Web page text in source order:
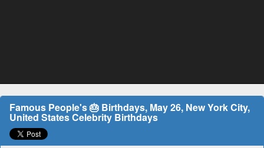
Famous People's 🎂 Birthdays, May 26, New York City,
United States Celebrity Birthdays